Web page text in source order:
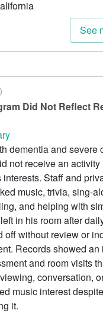
See
Did Not Reflect
dementia and severe
not receive an activity
Staff and
music, trivia, sing-
and helping with
in his room after
off without review or
Records showed an
and room visits
conversation,
music interest
it.